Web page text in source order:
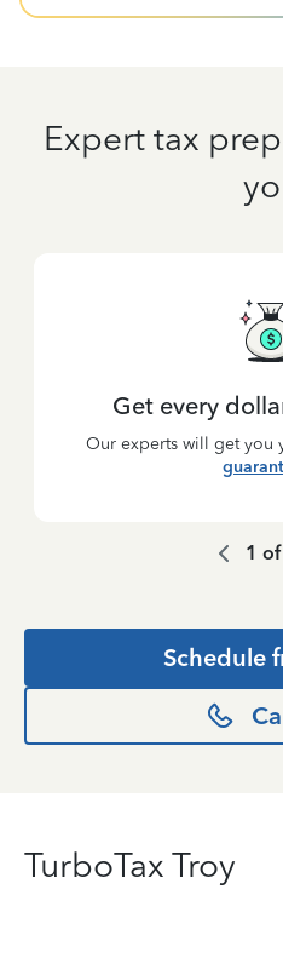
Expert tax
Get every
Our experts will get you
1 of
Schedule
TurboTax Troy